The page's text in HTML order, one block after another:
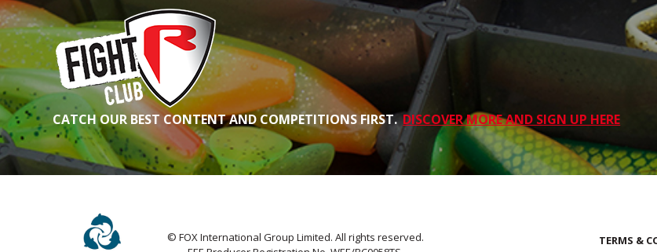
CATCH OUR BEST CONTENT AND COMPETITIONS FIRST.DISCOVER MORE AND SIGN UP HERE
© FOX International Group Limited. All rights reserved.
TERMS &